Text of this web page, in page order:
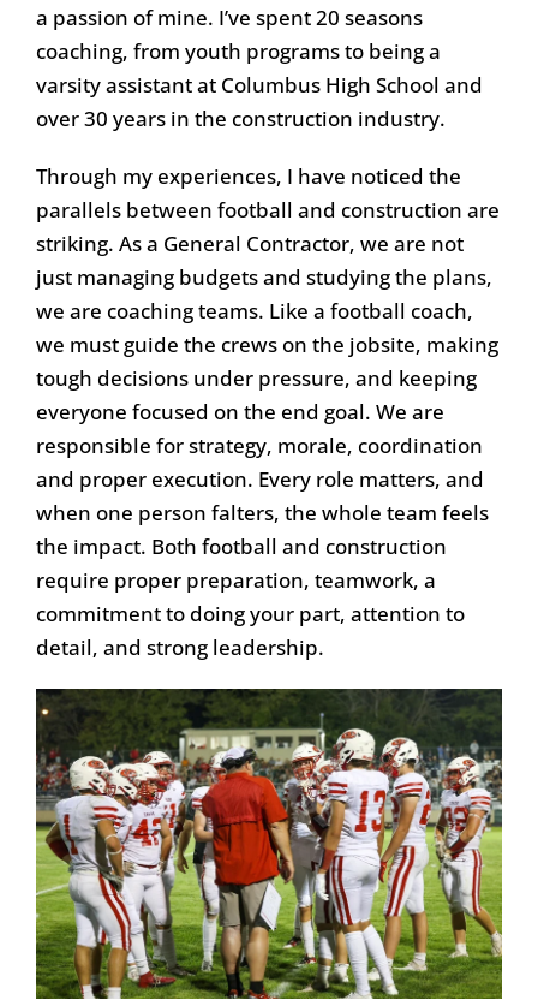
a passion of mine. I’ve spent 20 seasons
coaching, from youth programs to being a
varsity assistant at Columbus High School and
over 30 years in the construction industry.
Through my experiences, I have noticed the
parallels between football and construction are
striking. As a General Contractor, we are not
just managing budgets and studying the plans,
we are coaching teams. Like a football coach,
we must guide the crews on the jobsite, making
tough decisions under pressure, and keeping
everyone focused on the end goal. We are
responsible for strategy, morale, coordination
and proper execution. Every role matters, and
when one person falters, the whole team feels
the impact. Both football and construction
require proper preparation, teamwork, a
commitment to doing your part, attention to
detail, and strong leadership.